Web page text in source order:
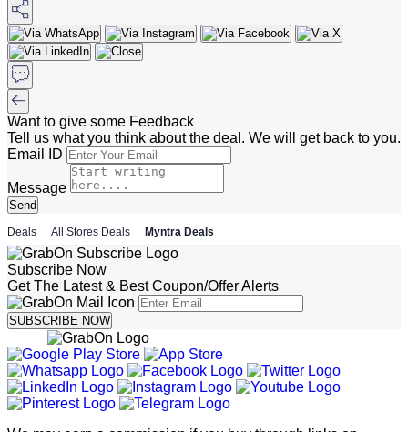
Deals All Stores Deals Myntra Deals
Want to give some Feedback
Tell us what you think about the deal. We will get back to you.
Email ID
Message
Send
Subscribe Now
Get The Latest & Best Coupon/Offer Alerts
SUBSCRIBE NOW